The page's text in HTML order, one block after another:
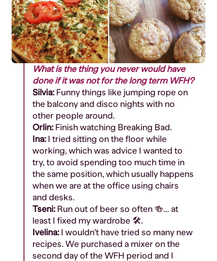
What is the thing you never would have
done if it was not for the long term WFH?
Silvia: Funny things like jumping rope on
the balcony and disco nights with no
other people around.
Orlin: Finish watching Breaking Bad.
Ina: I tried sitting on the floor while
working, which was advice I wanted to
try, to avoid spending too much time in
the same position, which usually happens
when we are at the office using chairs
and desks.
Tseni: Run out of beer so often 🍻... at
least I fixed my wardrobe 🛠️.
Ivelina: I wouldn't have tried so many new
recipes. We purchased a mixer on the
second day of the WFH period and I